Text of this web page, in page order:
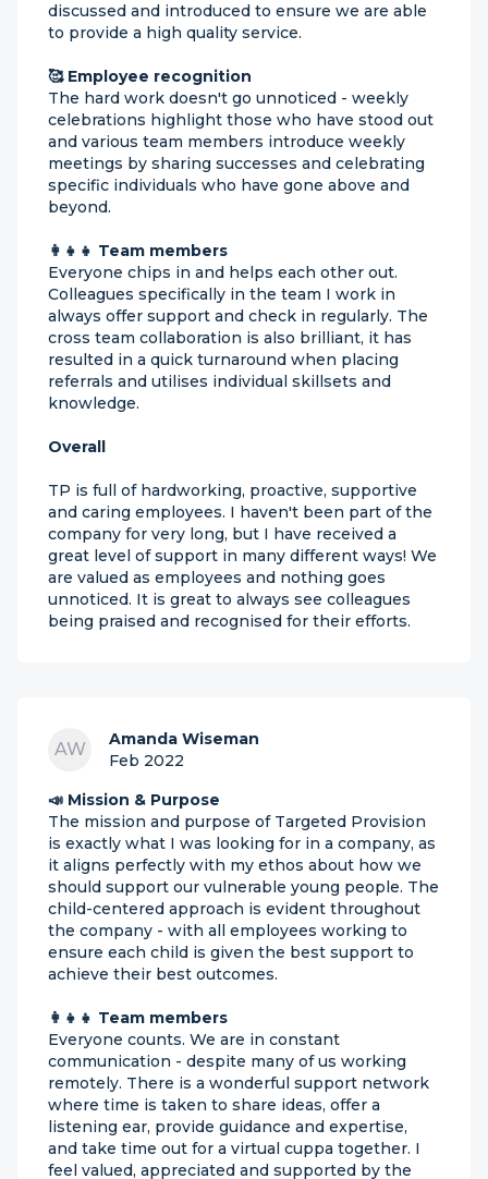
discussed and introduced to ensure we are able
to provide a high quality service.
🥰 Employee recognition
The hard work doesn't go unnoticed - weekly
celebrations highlight those who have stood out
and various team members introduce weekly
meetings by sharing successes and celebrating
specific individuals who have gone above and
beyond.
👩‍👧‍👧 Team members
Everyone chips in and helps each other out.
Colleagues specifically in the team I work in
always offer support and check in regularly. The
cross team collaboration is also brilliant, it has
resulted in a quick turnaround when placing
referrals and utilises individual skillsets and
knowledge.
Overall
TP is full of hardworking, proactive, supportive
and caring employees. I haven't been part of the
company for very long, but I have received a
great level of support in many different ways! We
are valued as employees and nothing goes
unnoticed. It is great to always see colleagues
being praised and recognised for their efforts.
AW
Amanda Wiseman
Feb 2022
📣 Mission & Purpose
The mission and purpose of Targeted Provision
is exactly what I was looking for in a company, as
it aligns perfectly with my ethos about how we
should support our vulnerable young people. The
child-centered approach is evident throughout
the company - with all employees working to
ensure each child is given the best support to
achieve their best outcomes.
👩‍👧‍👧 Team members
Everyone counts. We are in constant
communication - despite many of us working
remotely. There is a wonderful support network
where time is taken to share ideas, offer a
listening ear, provide guidance and expertise,
and take time out for a virtual cuppa together. I
feel valued, appreciated and supported by the